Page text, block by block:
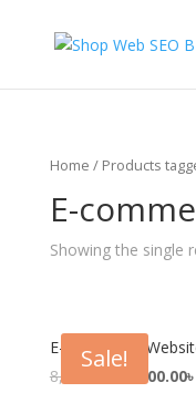
Home / Products
E-
Showing the single
Sale!
E-commerce
8,000.00
4,900.00৳